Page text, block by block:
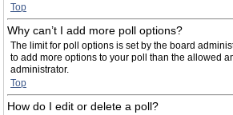
Top
Why can’t I add more poll options?
The limit for poll options is set by the board
to add more options to your poll than the allowed
administrator.
Top
How do I edit or delete a poll?